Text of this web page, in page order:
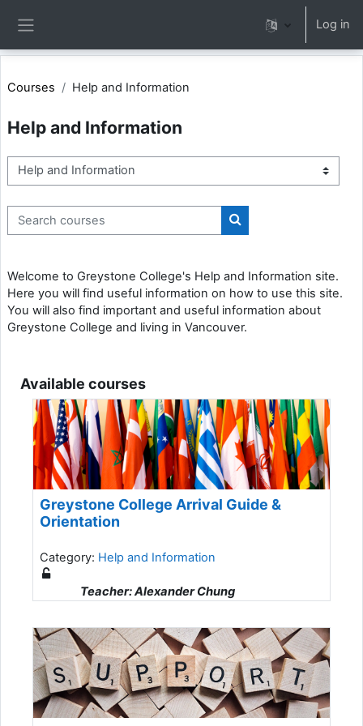
Log in
Courses Help and Information
Help and Information
Course categories
Search courses
Search courses
Welcome to Greystone College's Help and Information site.
Here you will find useful information on how to use this site.
You will also find important and useful information about
Greystone College and living in Vancouver.
Available courses
Greystone College Arrival Guide &
Orientation
Category: Help and Information
Teacher: Alexander Chung